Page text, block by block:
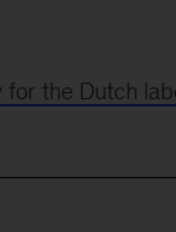
the Dutch